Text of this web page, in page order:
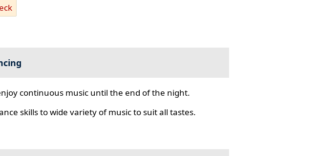
continuous music until the end of the night.
skills to wide variety of music to suit all tastes.